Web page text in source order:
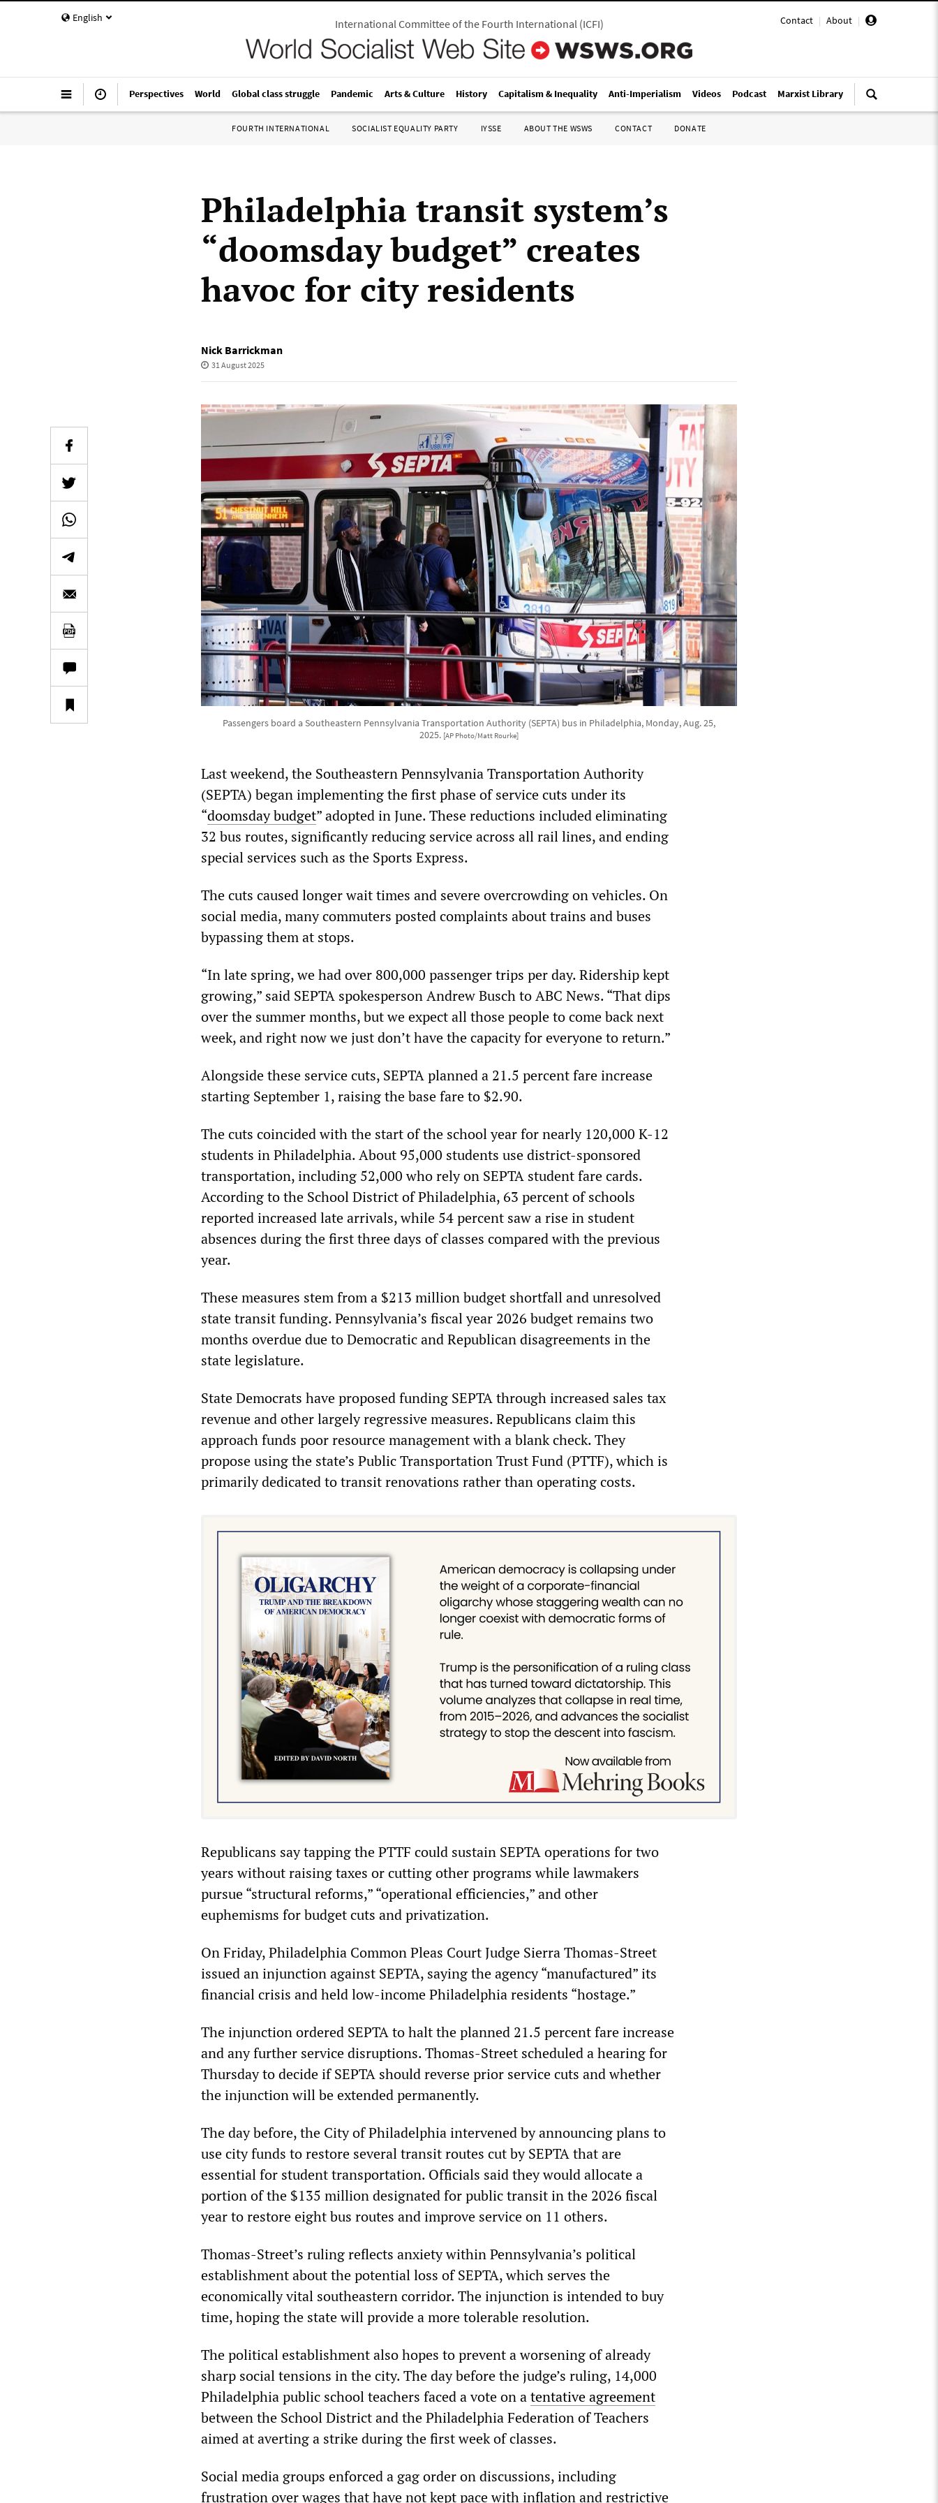
English Contact | About |
International Committee of the Fourth International(ICFI)
Perspectives World Global class struggle Pandemic Arts & Culture History Capitalism & Inequality Anti-Imperialism Videos Podcast Marxist Library
FOURTH INTERNATIONAL SOCIALIST EQUALITY PARTY IYSSE ABOUT THE WSWS CONTACT DONATE
Philadelphia transit system’s
“doomsday budget” creates
havoc for city residents
Nick Barrickman
31 August 2025
Passengers board a Southeastern Pennsylvania Transportation Authority (SEPTA) bus in Philadelphia, Monday, Aug. 25,
2025. [AP Photo/Matt Rourke]
Last weekend, the Southeastern Pennsylvania Transportation Authority
(SEPTA) began implementing the first phase of service cuts under its
“doomsday budget” adopted in June. These reductions included eliminating
32 bus routes, significantly reducing service across all rail lines, and ending
special services such as the Sports Express.
The cuts caused longer wait times and severe overcrowding on vehicles. On
social media, many commuters posted complaints about trains and buses
bypassing them at stops.
“In late spring, we had over 800,000 passenger trips per day. Ridership kept
growing,” said SEPTA spokesperson Andrew Busch to ABC News. “That dips
over the summer months, but we expect all those people to come back next
week, and right now we just don’t have the capacity for everyone to return.”
Alongside these service cuts, SEPTA planned a 21.5 percent fare increase
starting September 1, raising the base fare to $2.90.
The cuts coincided with the start of the school year for nearly 120,000 K-12
students in Philadelphia. About 95,000 students use district-sponsored
transportation, including 52,000 who rely on SEPTA student fare cards.
According to the School District of Philadelphia, 63 percent of schools
reported increased late arrivals, while 54 percent saw a rise in student
absences during the first three days of classes compared with the previous
year.
These measures stem from a $213 million budget shortfall and unresolved
state transit funding. Pennsylvania’s fiscal year 2026 budget remains two
months overdue due to Democratic and Republican disagreements in the
state legislature.
State Democrats have proposed funding SEPTA through increased sales tax
revenue and other largely regressive measures. Republicans claim this
approach funds poor resource management with a blank check. They
propose using the state’s Public Transportation Trust Fund (PTTF), which is
primarily dedicated to transit renovations rather than operating costs.
Republicans say tapping the PTTF could sustain SEPTA operations for two
years without raising taxes or cutting other programs while lawmakers
pursue “structural reforms,” “operational efficiencies,” and other
euphemisms for budget cuts and privatization.
On Friday, Philadelphia Common Pleas Court Judge Sierra Thomas-Street
issued an injunction against SEPTA, saying the agency “manufactured” its
financial crisis and held low-income Philadelphia residents “hostage.”
The injunction ordered SEPTA to halt the planned 21.5 percent fare increase
and any further service disruptions. Thomas-Street scheduled a hearing for
Thursday to decide if SEPTA should reverse prior service cuts and whether
the injunction will be extended permanently.
The day before, the City of Philadelphia intervened by announcing plans to
use city funds to restore several transit routes cut by SEPTA that are
essential for student transportation. Officials said they would allocate a
portion of the $135 million designated for public transit in the 2026 fiscal
year to restore eight bus routes and improve service on 11 others.
Thomas-Street’s ruling reflects anxiety within Pennsylvania’s political
establishment about the potential loss of SEPTA, which serves the
economically vital southeastern corridor. The injunction is intended to buy
time, hoping the state will provide a more tolerable resolution.
The political establishment also hopes to prevent a worsening of already
sharp social tensions in the city. The day before the judge’s ruling, 14,000
Philadelphia public school teachers faced a vote on atentative agreement
between the School District and the Philadelphia Federation of Teachers
aimed at averting a strike during the first week of classes.
Social media groups enforced a gag order on discussions, including
frustration over wages that have not kept pace with inflation and restrictive